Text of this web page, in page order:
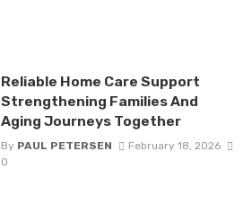
Reliable Home Care Support
Strengthening Families And
Aging Journeys Together
By PAUL PETERSEN
February 18, 2026
0